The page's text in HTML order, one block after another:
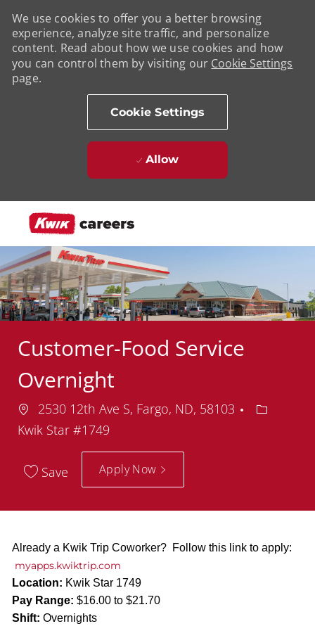
We use cookies to offer you a better browsing
experience, analyze site traffic, and personalize
content. Read about how we use cookies and how
you can control them by visiting our Cookie Settings
page.
Cookie Settings
Allow
Customer-Food Service
Overnight
Location
2530 12th Ave S, Fargo, ND, 58103
Kwik Star #1749
Save Apply Now
Already a Kwik Trip Coworker? Follow this link to apply:
myapps.kwiktrip.com
Location: Kwik Star 1749
Pay Range: $16.00 to $21.70
Shift: Overnights